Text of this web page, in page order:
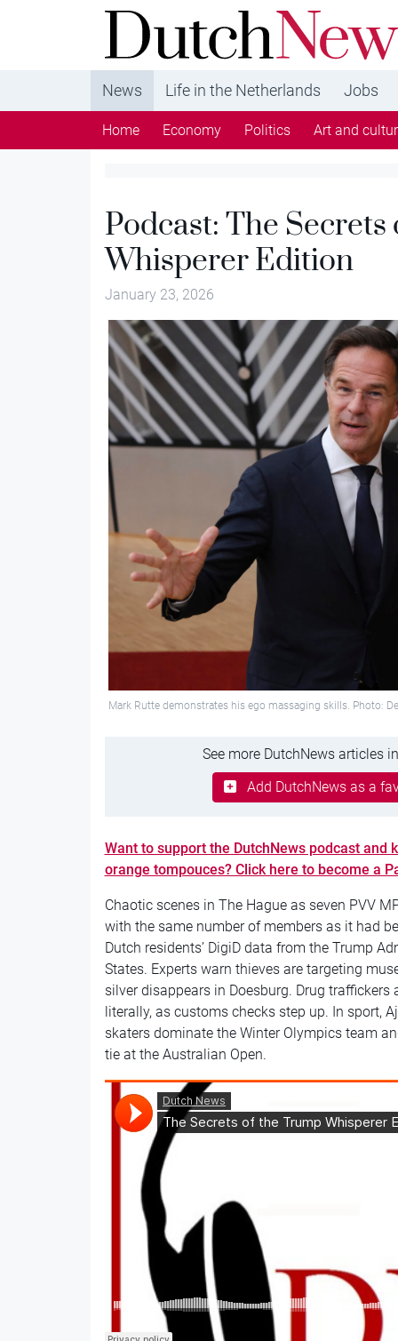
DutchNews.nl - DutchNews.nl brings daily
from The Netherlands in English
News Life in the Netherlands Jobs
Home Economy Politics Art and
Podcast: The
Whisperer Edition
January 23, 2026
Mark Rutte demonstrates his ego massaging skills. Photo:
See more DutchNews articles
Add DutchNews as a
Want to support the DutchNews podcast
orange tompouces? Click here to become a
Chaotic scenes in The Hague as seven PVV
with the same number of members as it had
Dutch residents’ DigiD data from the Trump
States. Experts warn thieves are targeting
silver disappears in Doesburg. Drug
literally, as customs checks step up. In sport,
skaters dominate the Winter Olympics team
tie at the Australian Open.